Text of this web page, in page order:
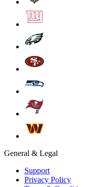
General & Legal
Support
Privacy Policy